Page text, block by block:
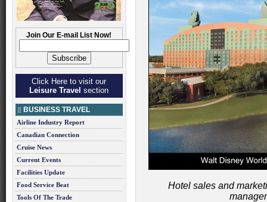
Join Our E-mail List Now!
Click Here to visit our
Leisure Travel section
BUSINESS TRAVEL
Airline Industry Report
Canadian Connection
Cruise News
Current Events
Facilities Update
Food Service Beat
Tools Of The Trade
Hotel sales and